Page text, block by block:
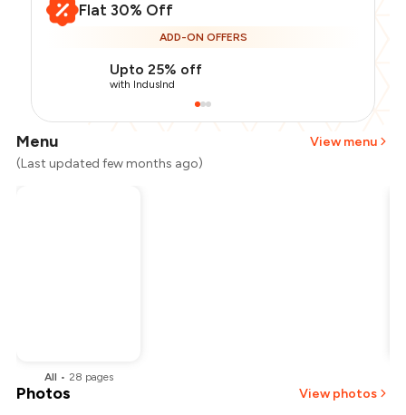
Flat 30% Off
ADD-ON OFFERS
Upto 25% off
with IndusInd
Menu
View menu
(Last updated few months ago)
All • 28 pages
Photos View photos